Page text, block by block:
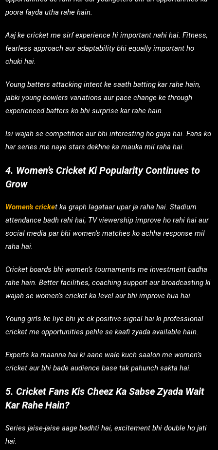
poora fayda utha rahe hain.
Aaj ke cricket me sirf experience hi important nahi hai. Fitness,
fearless approach aur adaptability bhi equally important ho
chuki hai.
Young batters attacking intent ke saath batting kar rahe hain,
jabki young bowlers variations aur pace change ke through
experienced batters ko bhi surprise kar rahe hain.
Isi wajah se competition aur bhi interesting ho gaya hai. Fans ko
har series me naye stars dekhne ka mauka mil raha hai.
4. Women’s Cricket Ki Popularity Continues to
Grow
Women’s cricket ka graph lagataar upar ja raha hai. Stadium
attendance badh rahi hai, TV viewership improve ho rahi hai aur
social media par bhi women’s matches ko achha response mil
raha hai.
Cricket boards bhi women’s tournaments me investment badha
rahe hain. Better facilities, coaching support aur broadcasting ki
wajah se women’s cricket ka level aur bhi improve hua hai.
Young girls ke liye bhi ye ek positive signal hai ki professional
cricket me opportunities pehle se kaafi zyada available hain.
Experts ka maanna hai ki aane wale kuch saalon me women’s
cricket aur bhi bade audience base tak pahunch sakta hai.
5. Cricket Fans Kis Cheez Ka Sabse Zyada Wait
Kar Rahe Hain?
Series jaise-jaise aage badhti hai, excitement bhi double ho jati
hai.